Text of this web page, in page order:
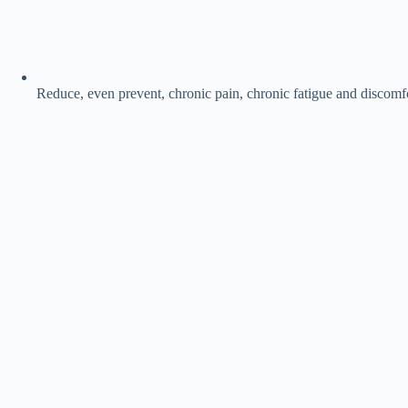
Reduce, even prevent, chronic pain, chronic fatigue and